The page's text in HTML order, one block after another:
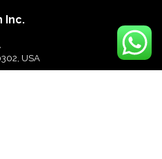
Inc.
USA